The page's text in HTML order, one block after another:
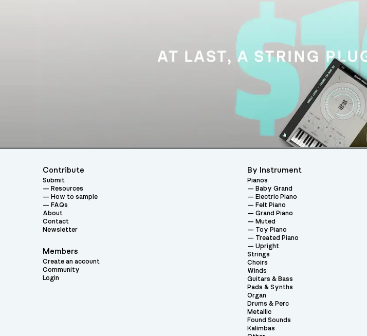
Contribute
Submit
Resources
How to sample
FAQs
About
Contact
Newsletter
Members
Create an account
Community
Login
By Instrument
Pianos
Baby Grand
Electric Piano
Felt Piano
Grand Piano
Muted
Toy Piano
Treated Piano
Upright
Strings
Choirs
Winds
Guitars & Bass
Pads & Synths
Organ
Drums & Perc
Metallic
Found Sounds
Kalimbas